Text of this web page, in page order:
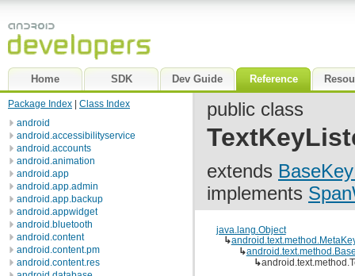
Home SDK Dev Guide Reference
Package Index
Class Index
android
android.accessibilityservice
android.accounts
android.animation
android.app
android.app.admin
android.app.backup
android.appwidget
android.bluetooth
android.content
android.content.pm
android.content.res
public class
extends
implements
java.lang.Object
↳
↳
↳